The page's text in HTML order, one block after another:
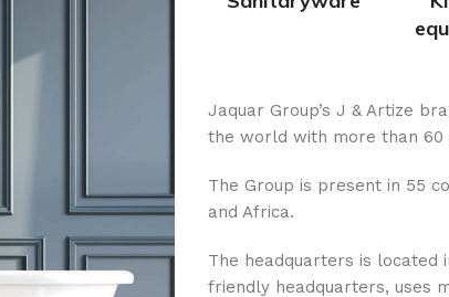
Jaquar Group’s J & Artize
the world with more than 60
The Group is present in 55
and Africa.
The headquarters is located
friendly headquarters, uses